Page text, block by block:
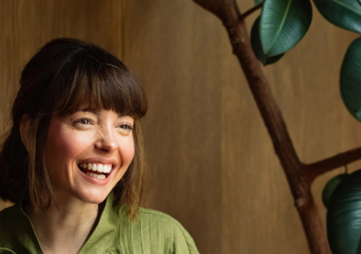
Advocacy
Membership
News
Contact Us
Become a Member